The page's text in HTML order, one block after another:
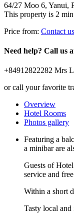
64/27 Moo 6, Yanui,
This property is 2
Price from: Contact us
Need help? Call us
+84912822282 Mrs
or call your favorite
Overview
Hotel Rooms
Photos gallery
Featuring a
a minibar are
Guests of
service and
Within a short
Tasty local and